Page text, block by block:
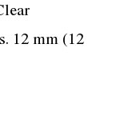
12 mm (12